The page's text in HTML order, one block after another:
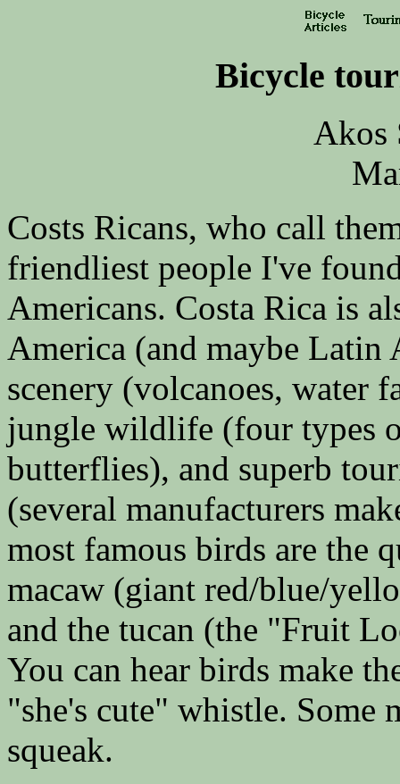
Bicycle
Akos
Costs Ricans, who call
friendliest people I've
Americans. Costa Rica is
America (and maybe
scenery (volcanoes, water
jungle wildlife (four types
butterflies), and superb
(several manufacturers
most famous birds are the
macaw (giant red/blue/
and the tucan (the "Fruit
You can hear birds make
"she's cute" whistle. Some
squeak.